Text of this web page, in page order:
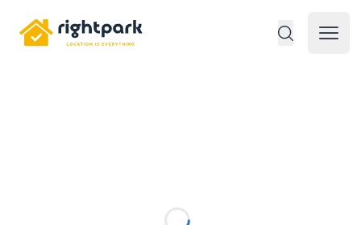
Rightpark
Open